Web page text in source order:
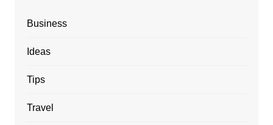
Business
Ideas
Tips
Travel